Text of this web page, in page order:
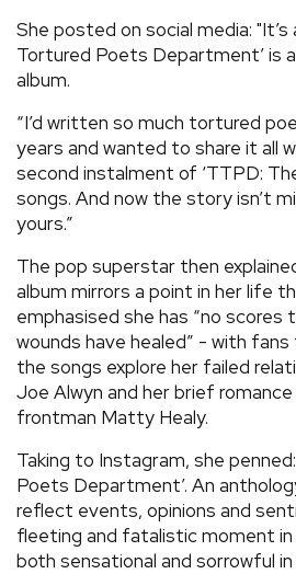
She posted on social media: "It’s
Tortured Poets Department’ is
album.
“I’d written so much tortured
years and wanted to share it all
second instalment of ‘TTPD:
songs. And now the story isn’t
yours.”
The pop superstar then
album mirrors a point in her life
emphasised she has “no
wounds have healed” - with
the songs explore her failed
Joe Alwyn and her brief romance
frontman Matty Healy.
Taking to Instagram, she
Poets Department’. An
reflect events, opinions and
fleeting and fatalistic moment
both sensational and sorrowful in